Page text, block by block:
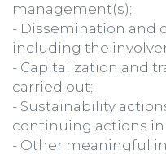
management(s);
- Dissemination and
including the
- Capitalization and
carried out;
- Sustainability
continuing actions
- Other meaningful